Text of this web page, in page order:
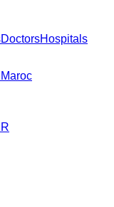
DoctorsHospitals